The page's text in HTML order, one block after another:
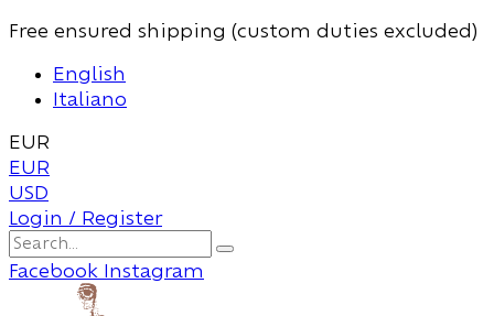
Free ensured shipping (custom duties excluded)
English
Italiano
EUR
EUR
USD
Login / Register
Facebook Instagram